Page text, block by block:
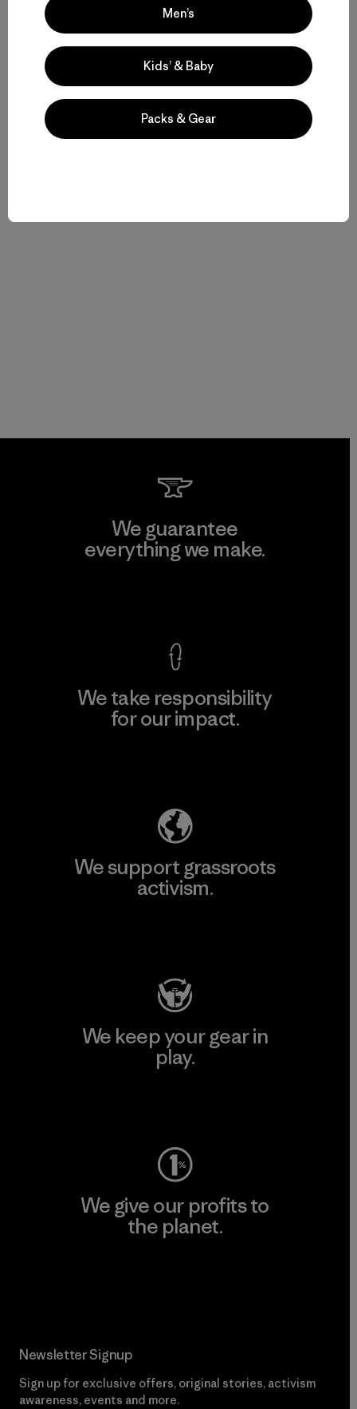
We guarantee
everything we make.
We take responsibility
for our impact.
We support grassroots
activism.
We keep your gear in
play.
We give our profits to
the planet.
Newsletter Signup
Sign up for exclusive offers, original stories, activism
awareness, events and more.
Men’s
Kids’ & Baby
Packs & Gear